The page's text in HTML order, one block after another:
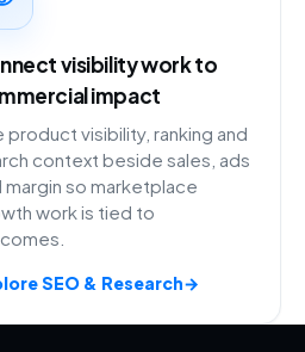
visibility work to
impact
product visibility, ranking and
context beside sales, ads
margin so marketplace
work is tied to
SEO & Research→